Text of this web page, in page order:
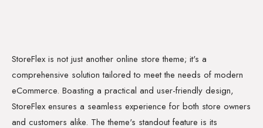
StoreFlex is not just another online store theme; it's a
comprehensive solution tailored to meet the needs of modern
eCommerce. Boasting a practical and user-friendly design,
StoreFlex ensures a seamless experience for both store owners
and customers alike. The theme's standout feature is its